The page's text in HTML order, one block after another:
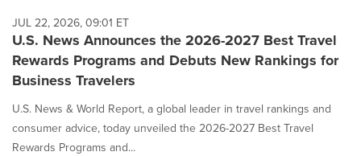
JUL 22, 2026, 09:01 ET
U.S. News Announces the 2026-2027 Best Travel
Rewards Programs and Debuts New Rankings for
Business Travelers
U.S. News & World Report, a global leader in travel rankings and
consumer advice, today unveiled the 2026-2027 Best Travel
Rewards Programs and...